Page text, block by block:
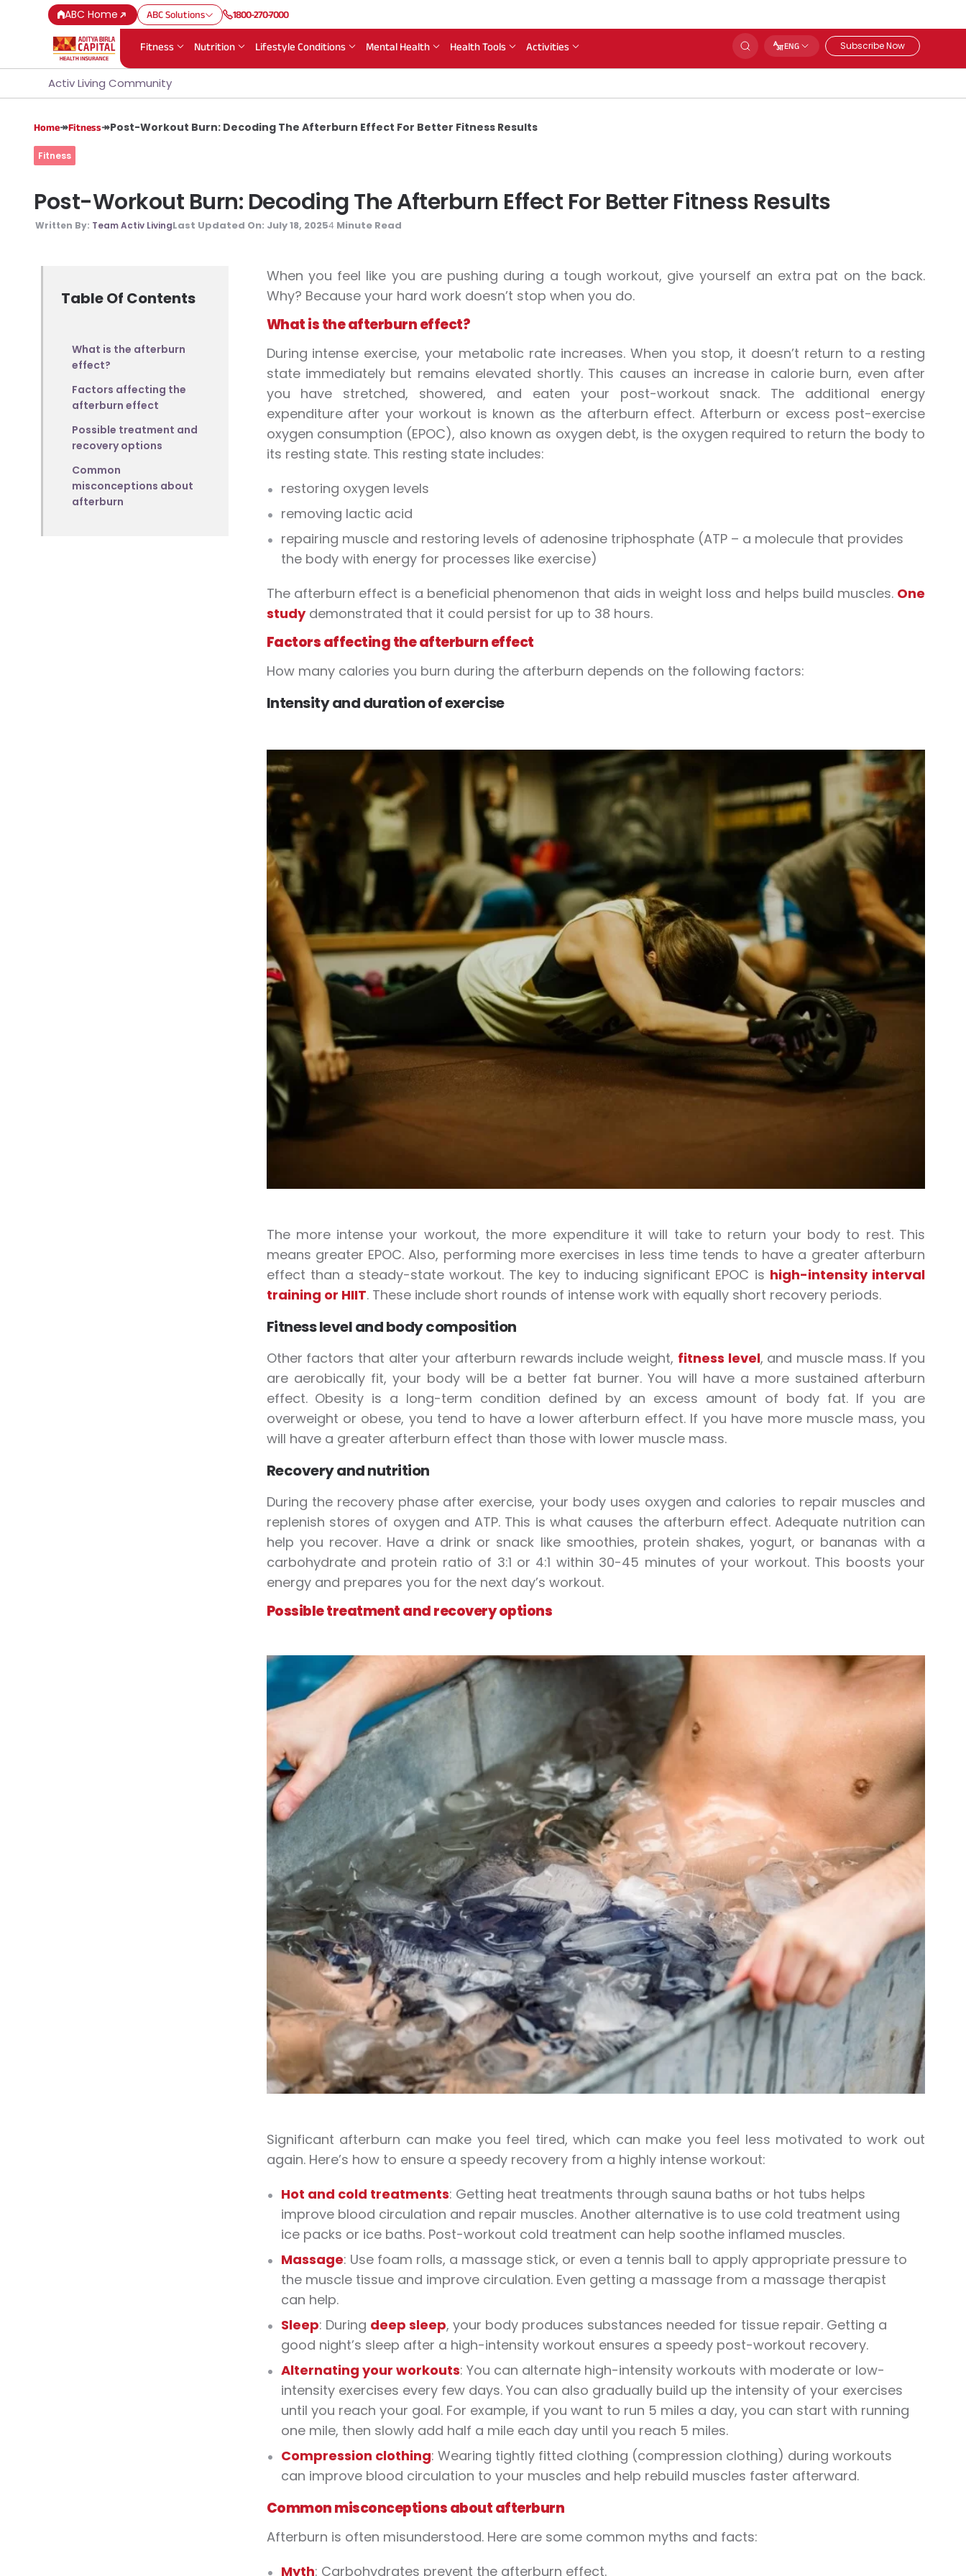
ABC Home ABC Solutions 1800-270-7000
Fitness Nutrition Lifestyle Conditions Mental Health Health Tools Activities ENG Subscribe Now
Activ Living Community
Home↠Fitness↠Post-Workout Burn: Decoding The Afterburn Effect For Better Fitness Results
Fitness
Post-Workout Burn: Decoding The Afterburn Effect For Better Fitness Results
Written By: Team Activ LivingLast Updated On: July 18, 20254 Minute Read
Table Of Contents
What is the afterburn
effect?
Factors affecting the
afterburn effect
Possible treatment and
recovery options
Common
misconceptions about
afterburn
When you feel like you are pushing during a tough workout, give yourself an extra pat on the back.
Why? Because your hard work doesn’t stop when you do.
What is the afterburn effect?
During intense exercise, your metabolic rate increases. When you stop, it doesn’t return to a resting
state immediately but remains elevated shortly. This causes an increase in calorie burn, even after
you have stretched, showered, and eaten your post-workout snack. The additional energy
expenditure after your workout is known as the afterburn effect. Afterburn or excess post-exercise
oxygen consumption (EPOC), also known as oxygen debt, is the oxygen required to return the body to
its resting state. This resting state includes:
restoring oxygen levels
removing lactic acid
repairing muscle and restoring levels of adenosine triphosphate (ATP – a molecule that provides
the body with energy for processes like exercise)
The afterburn effect is a beneficial phenomenon that aids in weight loss and helps build muscles. One
studydemonstrated that it could persist for up to 38 hours.
Factors affecting the afterburn effect
How many calories you burn during the afterburn depends on the following factors:
Intensity and duration of exercise
The more intense your workout, the more expenditure it will take to return your body to rest. This
means greater EPOC. Also, performing more exercises in less time tends to have a greater afterburn
effect than a steady-state workout. The key to inducing significant EPOC is high-intensity interval
training or HIIT. These include short rounds of intense work with equally short recovery periods.
Fitness level and body composition
Other factors that alter your afterburn rewards include weight, fitness level, and muscle mass. If you
are aerobically fit, your body will be a better fat burner. You will have a more sustained afterburn
effect. Obesity is a long-term condition defined by an excess amount of body fat. If you are
overweight or obese, you tend to have a lower afterburn effect. If you have more muscle mass, you
will have a greater afterburn effect than those with lower muscle mass.
Recovery and nutrition
During the recovery phase after exercise, your body uses oxygen and calories to repair muscles and
replenish stores of oxygen and ATP. This is what causes the afterburn effect. Adequate nutrition can
help you recover. Have a drink or snack like smoothies, protein shakes, yogurt, or bananas with a
carbohydrate and protein ratio of 3:1 or 4:1 within 30-45 minutes of your workout. This boosts your
energy and prepares you for the next day’s workout.
Possible treatment and recovery options
Significant afterburn can make you feel tired, which can make you feel less motivated to work out
again. Here’s how to ensure a speedy recovery from a highly intense workout:
Hot and cold treatments: Getting heat treatments through sauna baths or hot tubs helps
improve blood circulation and repair muscles. Another alternative is to use cold treatment using
ice packs or ice baths. Post-workout cold treatment can help soothe inflamed muscles.
Massage: Use foam rolls, a massage stick, or even a tennis ball to apply appropriate pressure to
the muscle tissue and improve circulation. Even getting a massage from a massage therapist
can help.
Sleep: During deep sleep, your body produces substances needed for tissue repair. Getting a
good night’s sleep after a high-intensity workout ensures a speedy post-workout recovery.
Alternating your workouts: You can alternate high-intensity workouts with moderate or low-
intensity exercises every few days. You can also gradually build up the intensity of your exercises
until you reach your goal. For example, if you want to run 5 miles a day, you can start with running
one mile, then slowly add half a mile each day until you reach 5 miles.
Compression clothing: Wearing tightly fitted clothing (compression clothing) during workouts
can improve blood circulation to your muscles and help rebuild muscles faster afterward.
Common misconceptions about afterburn
Afterburn is often misunderstood. Here are some common myths and facts:
Myth: Carbohydrates prevent the afterburn effect.